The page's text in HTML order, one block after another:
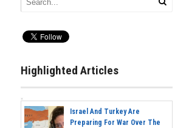
Highlighted Articles
Israel And Turkey Are
Preparing For War Over The